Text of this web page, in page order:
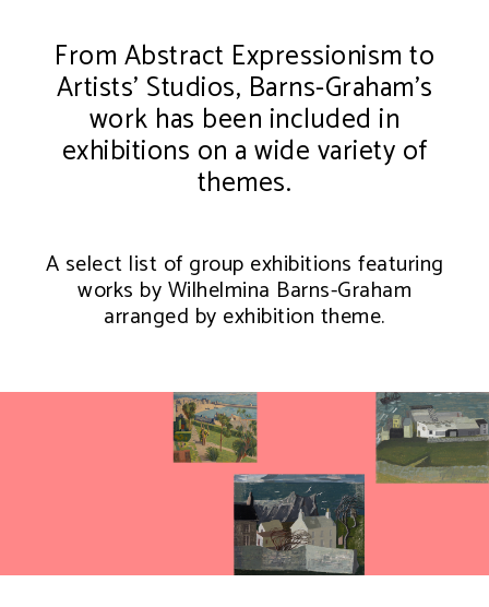
From Abstract Expressionism to
Artists’ Studios, Barns-Graham’s
work has been included in
exhibitions on a wide variety of
themes.
A select list of group exhibitions featuring
works by Wilhelmina Barns-Graham
arranged by exhibition theme.